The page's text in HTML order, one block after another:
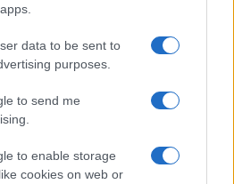
data to be sent to
purposes.
to send me
to enable storage
cookies on web or